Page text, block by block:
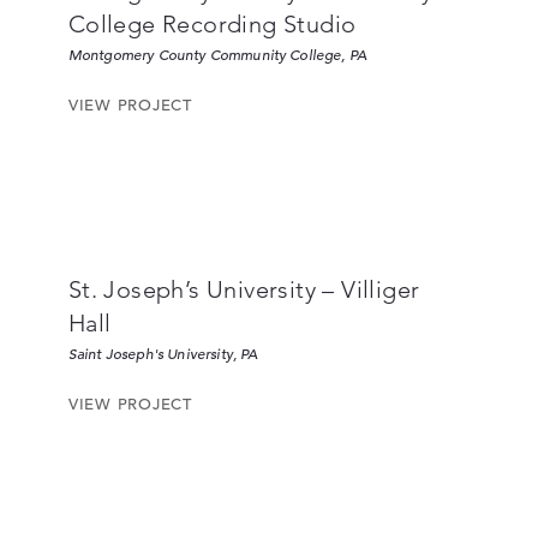
College Recording Studio
Montgomery County Community College, PA
VIEW PROJECT
St. Joseph’s University – Villiger
Hall
Saint Joseph's University, PA
VIEW PROJECT